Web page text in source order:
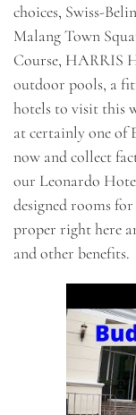
choices, Swiss-
Malang Town
Course, HARRIS
outdoor pools, a
hotels to visit this
at certainly one of
now and collect
our Leonardo
designed rooms
proper right here
and other benefits.